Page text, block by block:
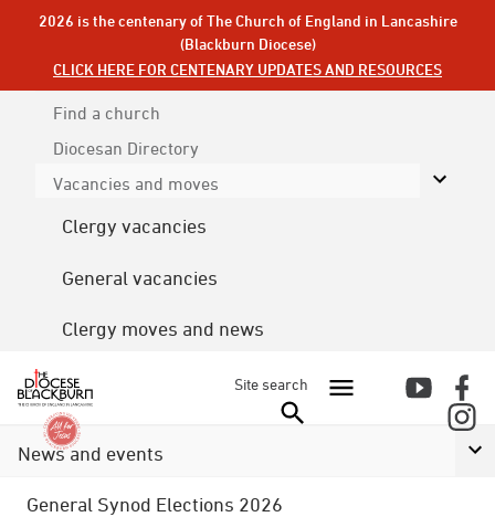
2026 is the centenary of The Church of England in Lancashire
(Blackburn Diocese)
CLICK HERE FOR CENTENARY UPDATES AND RESOURCES
Find a church
Diocesan Directory
Vacancies and moves
Clergy vacancies
General vacancies
Clergy moves and news
Site search
News and events
General Synod Elections 2026